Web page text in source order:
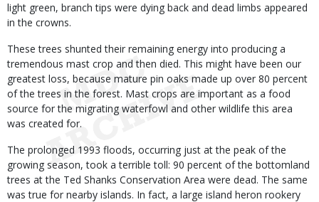
light green, branch tips were dying back and dead limbs appeared
in the crowns.
These trees shunted their remaining energy into producing a
tremendous mast crop and then died. This might have been our
greatest loss, because mature pin oaks made up over 80 percent
of the trees in the forest. Mast crops are important as a food
source for the migrating waterfowl and other wildlife this area
was created for.
The prolonged 1993 floods, occurring just at the peak of the
growing season, took a terrible toll: 90 percent of the bottomland
trees at the Ted Shanks Conservation Area were dead. The same
was true for nearby islands. In fact, a large island heron rookery